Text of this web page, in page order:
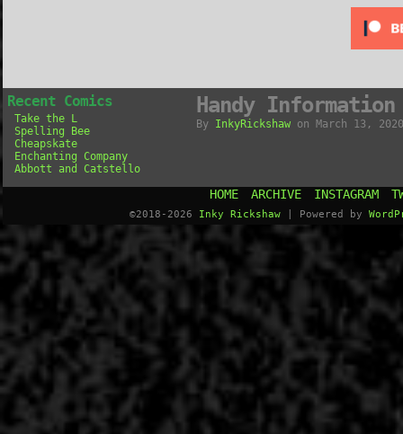
Recent Comics
Take the L
Spelling Bee
Cheapskate
Enchanting Company
Abbott and Catstello
Handy Information
By InkyRickshaw on March 13, 2020
HOME ARCHIVE INSTAGRAM
©2018-2026 Inky Rickshaw Powered by